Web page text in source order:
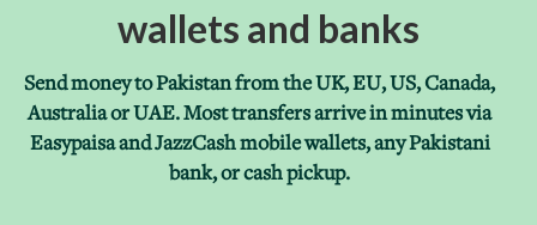
wallets and banks
Send money to Pakistan from the UK, EU, US, Canada,
Australia or UAE. Most transfers arrive in minutes via
Easypaisa and JazzCash mobile wallets, any Pakistani
bank, or cash pickup.